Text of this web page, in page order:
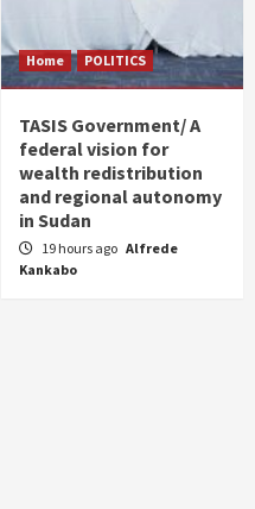
Home POLITICS
TASIS Government/ A
federal vision for
wealth redistribution
and regional autonomy
in Sudan
19 hours ago Alfrede
Kankabo